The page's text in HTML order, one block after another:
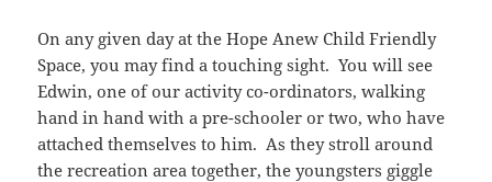
On any given day at the Hope Anew Child Friendly
Space, you may find a touching sight. You will see
Edwin, one of our activity co-ordinators, walking
hand in hand with a pre-schooler or two, who have
attached themselves to him. As they stroll around
the recreation area together, the youngsters giggle